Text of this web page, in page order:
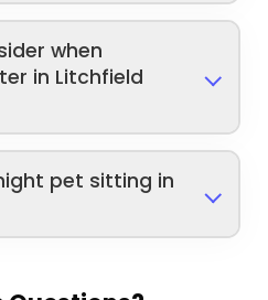
when
in Litchfield
pet sitting in